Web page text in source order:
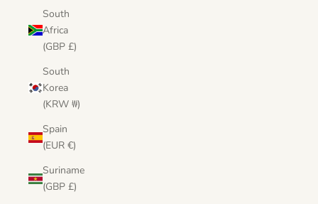
South
Africa
(GBP £)
South
Korea
(KRW ₩)
Spain
(EUR €)
Suriname
(GBP £)